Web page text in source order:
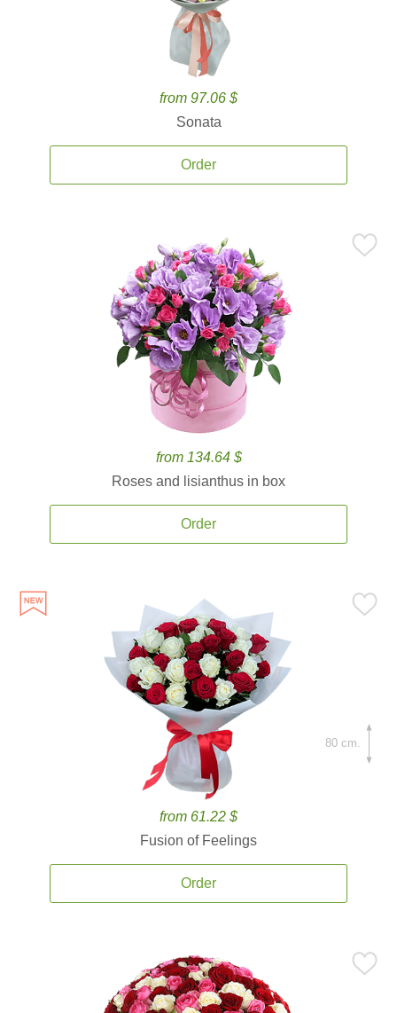
from 97.06 $
Sonata
Order
from 134.64 $
Roses and lisianthus in box
Order
from 61.22 $
Fusion of Feelings
Order
80 cm.